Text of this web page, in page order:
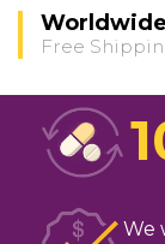
Worldwide
Free
We